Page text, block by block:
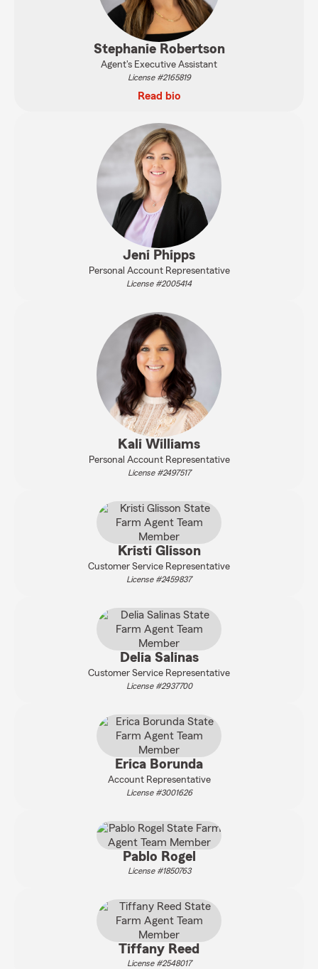
Stephanie Robertson
Agent's Executive Assistant
License #2165819
Read bio
Jeni Phipps
Personal Account Representative
License #2005414
Kali Williams
Personal Account Representative
License #2497517
Kristi Glisson
Customer Service Representative
License #2459837
Delia Salinas
Customer Service Representative
License #2937700
Erica Borunda
Account Representative
License #3001626
Pablo Rogel
License #1850763
Tiffany Reed
License #2548017